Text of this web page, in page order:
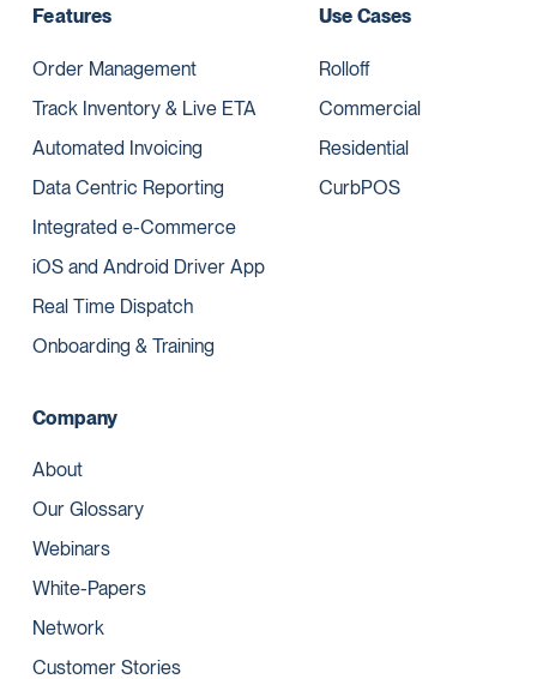
Features
Order Management
Track Inventory & Live ETA
Automated Invoicing
Data Centric Reporting
Integrated e-Commerce
iOS and Android Driver App
Real Time Dispatch
Onboarding & Training
Use Cases
Rolloff
Commercial
Residential
CurbPOS
Company
About
Our Glossary
Webinars
White-Papers
Network
Customer Stories